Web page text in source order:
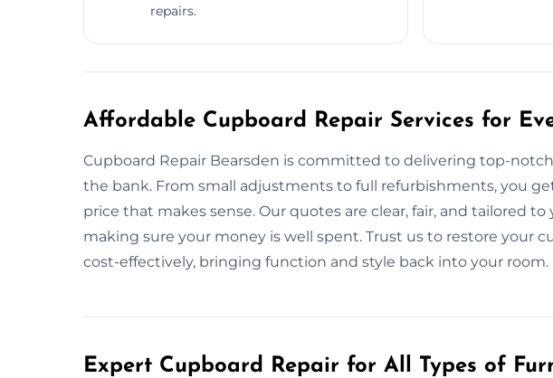
repairs.
Affordable Cupboard Repair Services for
Cupboard Repair Bearsden is committed to delivering top-
the bank. From small adjustments to full refurbishments, you
price that makes sense. Our quotes are clear, fair, and tailored
making sure your money is well spent. Trust us to restore your
cost-effectively, bringing function and style back into your room.
Expert Cupboard Repair for All Types of